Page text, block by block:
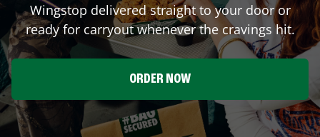
Wingstop delivered straight to your door or
ready for carryout whenever the cravings hit.
ORDER NOW